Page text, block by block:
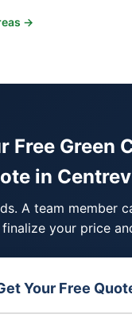
→
Free Green
in
A team member
your price
Your Free